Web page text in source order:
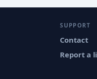
SUPPORT
Contact
Report a